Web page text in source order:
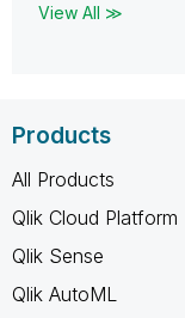
View All ≫
Products
All Products
Qlik Cloud Platform
Qlik Sense
Qlik AutoML